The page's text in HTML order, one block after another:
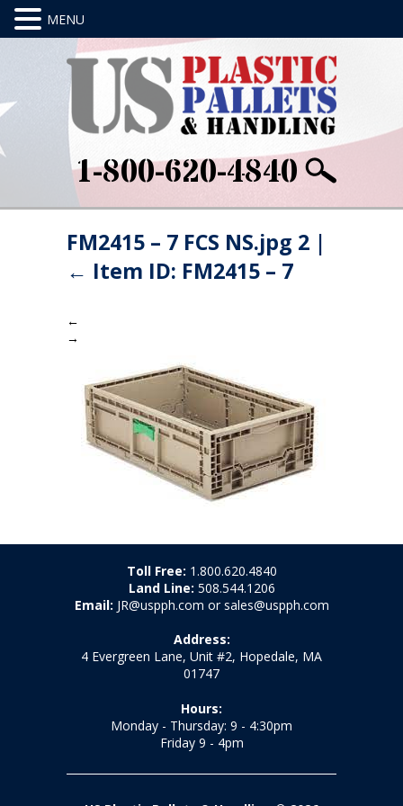
1-800-620-4840
FM2415 – 7 FCS NS.jpg 2 |
← Item ID: FM2415 – 7
←
→
Toll Free: 1.800.620.4840
Land Line: 508.544.1206
Email: JR@uspph.com or sales@uspph.com
Address:
4 Evergreen Lane, Unit #2, Hopedale, MA
01747
Hours:
Monday - Thursday: 9 - 4:30pm
Friday 9 - 4pm